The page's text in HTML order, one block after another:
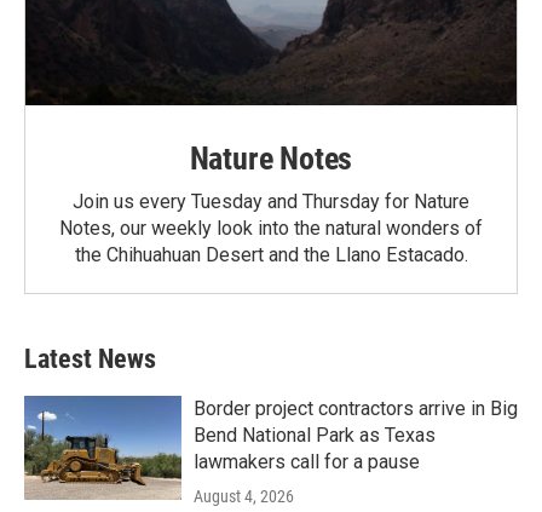
Nature Notes
Join us every Tuesday and Thursday for Nature
Notes, our weekly look into the natural wonders of
the Chihuahuan Desert and the Llano Estacado.
Latest News
Border project contractors arrive in Big
Bend National Park as Texas
lawmakers call for a pause
August 4, 2026